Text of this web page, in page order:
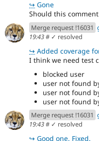
↪ Gone
Should this
Merge request !16031
19:43# ✓ resolved
↪ Added coverage
I think we need test
blocked user
user not found
user not found
user not found
Merge request !16031
19:43# ✓ resolved
↪ Good one. Fixed.